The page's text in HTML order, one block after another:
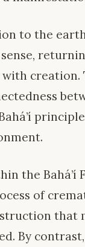
to the
creation.
the Bahá’í
of
that
By